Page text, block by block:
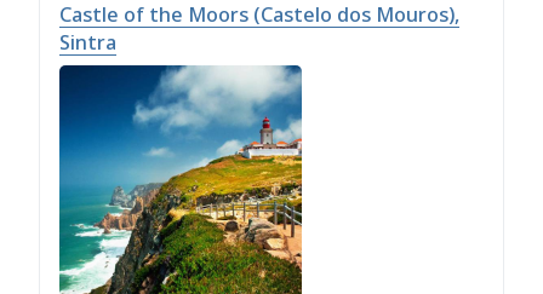
Castle of the Moors (Castelo dos Mouros),
Sintra